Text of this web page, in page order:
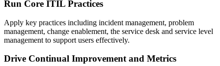
Run Core ITIL Practices
Apply key practices including incident management, problem
management, change enablement, the service desk and service level
management to support users effectively.
Drive Continual Improvement and Metrics